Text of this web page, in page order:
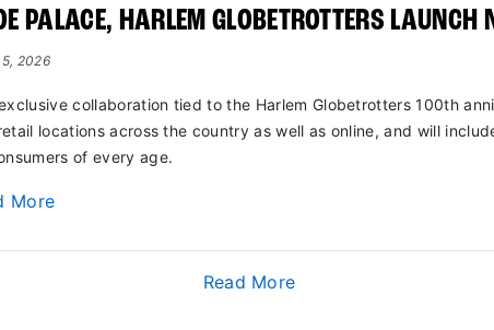
PALACE, HARLEM GLOBETROTTERS LAUNCH
2026
collaboration tied to the Harlem Globetrotters 100th
locations across the country as well as online, and will
of every age.
More
Read More